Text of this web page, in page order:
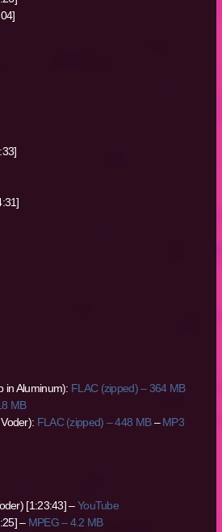
in Aluminum): FLAC (zipped) – 364 MB
MB
FLAC (zipped) – 448 MB–MP3
[1:23:43] –YouTube
– MPEG – 4.2 MB